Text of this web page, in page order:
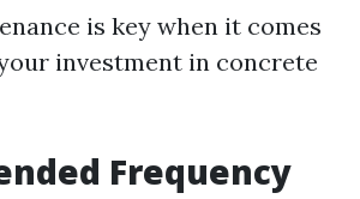
is key when it comes
investment in concrete
Frequency